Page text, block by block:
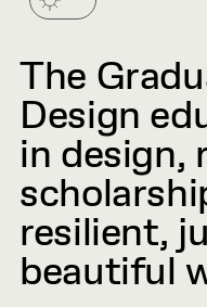
The
Design
in design,
resilient,
beautiful